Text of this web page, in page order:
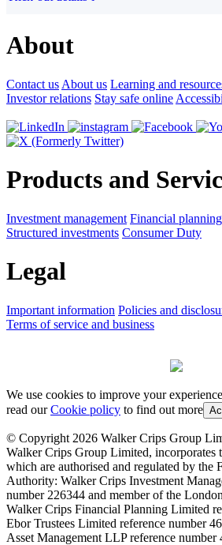
About
Contact us About us Learning and
Investor relations Stay safe online
Products and
Investment management Financial planning
Structured investments Consumer Duty
Legal
Important information Policies and
Terms of service and business
We use cookies to improve your
read ourCookie policy to find out more
© Copyright 2026 Walker Crips Group
Walker Crips Group Limited, incorporates
which are authorised and regulated by the
Authority: Walker Crips Investment
number 226344 and member of the
Walker Crips Financial Planning Limited
Ebor Trustees Limited reference number
Asset Management LLP reference number